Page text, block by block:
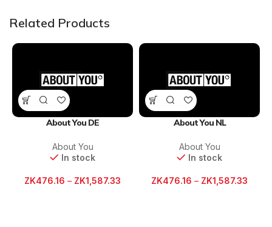
Related Products
About You DE
About You
In stock
ZK476.16 – ZK1,587.33
About You NL
About You
In stock
ZK476.16 – ZK1,587.33